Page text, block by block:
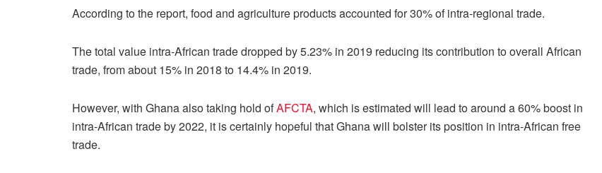
According to the report, food and agriculture products accounted for 30% of intra-regional trade.
The total value intra-African trade dropped by 5.23% in 2019 reducing its contribution to overall African
trade, from about 15% in 2018 to 14.4% in 2019.
However, with Ghana also taking hold ofAFCTA, which is estimated will lead to around a 60% boost in
intra-African trade by 2022, it is certainly hopeful that Ghana will bolster its position in intra-African free
trade.